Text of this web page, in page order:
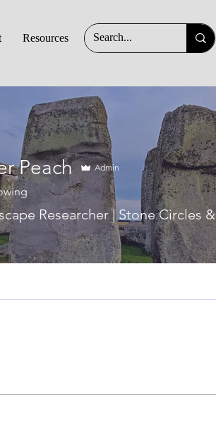
Resources
Peach Admin
Researcher | Stone Circles &